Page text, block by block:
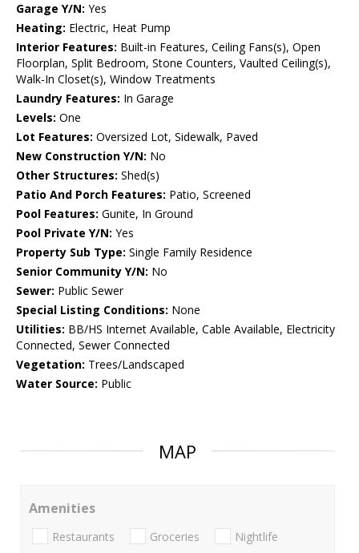
Garage Y/N: Yes
Heating: Electric, Heat Pump
Interior Features: Built-in Features, Ceiling Fans(s), Open
Floorplan, Split Bedroom, Stone Counters, Vaulted Ceiling(s),
Walk-In Closet(s), Window Treatments
Laundry Features: In Garage
Levels: One
Lot Features: Oversized Lot, Sidewalk, Paved
New Construction Y/N: No
Other Structures: Shed(s)
Patio And Porch Features: Patio, Screened
Pool Features: Gunite, In Ground
Pool Private Y/N: Yes
Property Sub Type: Single Family Residence
Senior Community Y/N: No
Sewer: Public Sewer
Special Listing Conditions: None
Utilities: BB/HS Internet Available, Cable Available, Electricity
Connected, Sewer Connected
Vegetation: Trees/Landscaped
Water Source: Public
MAP
Amenities
Restaurants Groceries Nightlife